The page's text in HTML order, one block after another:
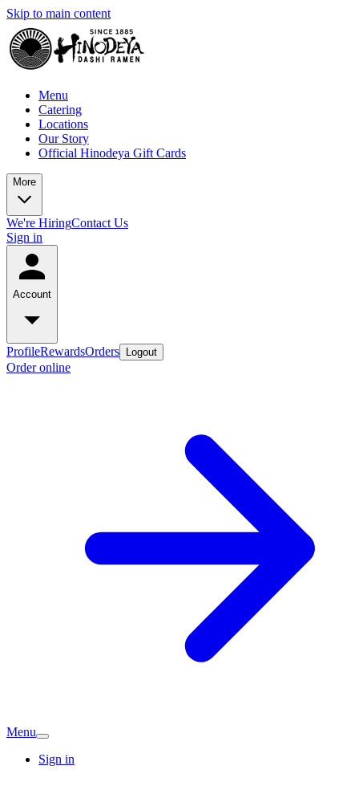
Skip to main content
Menu
Catering
Locations
Our Story
Official Hinodeya Gift Cards
More
We're HiringContact Us
Sign in
Account
ProfileRewardsOrders Logout
Order online
Menu
Sign in